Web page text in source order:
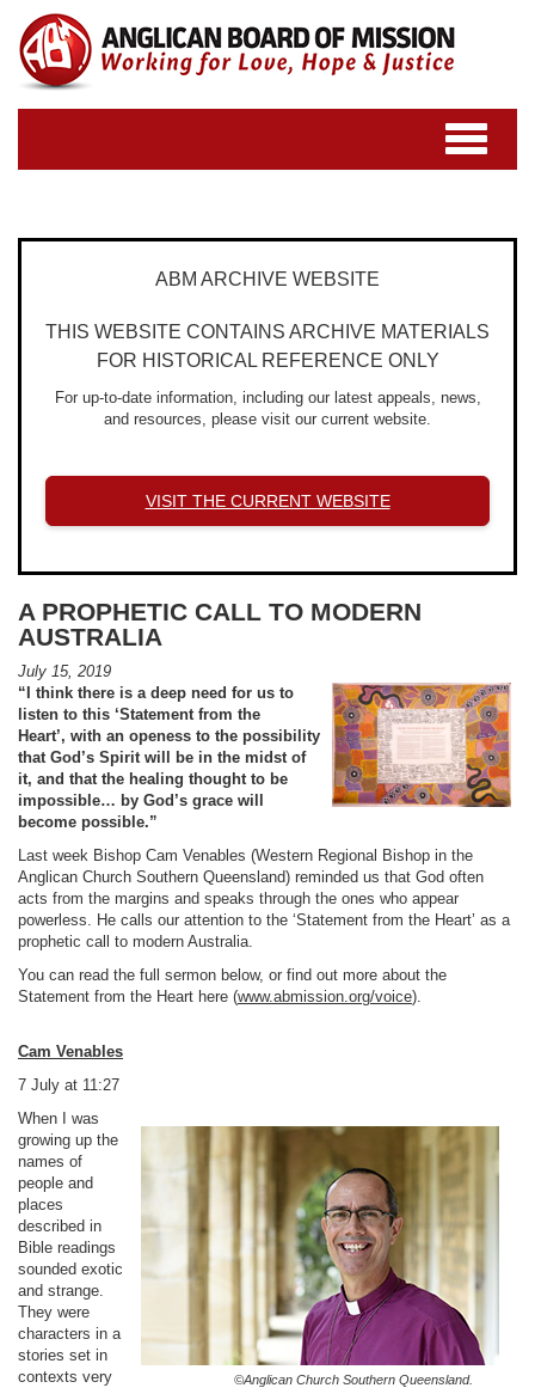
Toggle
navigation
ABM ARCHIVE WEBSITE
THIS WEBSITE CONTAINS ARCHIVE MATERIALS
FOR HISTORICAL REFERENCE ONLY
For up-to-date information, including our latest appeals, news,
and resources, please visit our current website.
VISIT THE CURRENT WEBSITE
A PROPHETIC CALL TO MODERN
AUSTRALIA
July 15, 2019
“ I think there is a deep need for us to
listen to this ‘Statement from the
Heart’, with an openess to the possibility
that God’s Spirit will be in the midst of
it, and that the healing thought to be
impossible… by God’s grace will
become possible.”
Last week Bishop Cam Venables (Western Regional Bishop in the
Anglican Church Southern Queensland) reminded us that God often
acts from the margins and speaks through the ones who appear
powerless. He calls our attention to the ‘Statement from the Heart’ as a
prophetic call to modern Australia.
You can read the full sermon below, or find out more about the
Statement from the Heart here (www.abmission.org/voice).
Cam Venables
7 July at 11:27
©Anglican Church Southern Queensland.
When I was
growing up the
names of
people and
places
described in
Bible readings
sounded exotic
and strange.
They were
characters in a
stories set in
contexts very